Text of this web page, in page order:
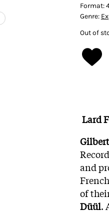
Format:
Genre:
Out of
Lard
and
of
Düül.